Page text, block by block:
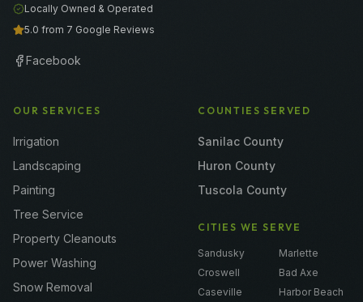
Locally Owned & Operated
5.0 from 7 Google Reviews
Facebook
OUR SERVICES
Irrigation
Landscaping
Painting
Tree Service
Property Cleanouts
Power Washing
Snow Removal
COUNTIES SERVED
Sanilac County
Huron County
Tuscola County
CITIES WE SERVE
Sandusky
Marlette
Croswell
Bad Axe
Caseville
Harbor Beach